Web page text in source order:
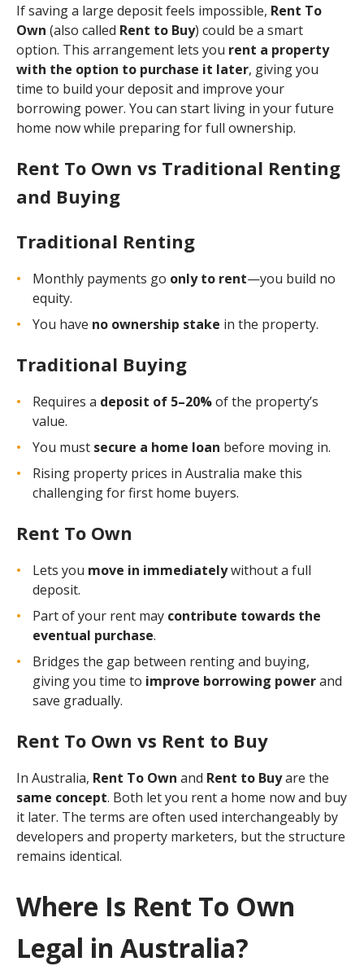
If saving a large deposit feels impossible, Rent To
Own (also called Rent to Buy) could be a smart
option. This arrangement lets you rent a property
with the option to purchase it later, giving you
time to build your deposit and improve your
borrowing power. You can start living in your future
home now while preparing for full ownership.
Rent To Own vs Traditional Renting
and Buying
Traditional Renting
Monthly payments go only to rent—you build no
equity.
You have no ownership stake in the property.
Traditional Buying
Requires a deposit of 5–20%of the property’s
value.
You must secure a home loan before moving in.
Rising property prices in Australia make this
challenging for first home buyers.
Rent To Own
Lets you move in immediatelywithout a full
deposit.
Part of your rent may contribute towards the
eventual purchase.
Bridges the gap between renting and buying,
giving you time to improve borrowing powerand
save gradually.
Rent To Own vs Rent to Buy
In Australia, Rent To Own and Rent to Buyare the
same concept. Both let you rent a home now and buy
it later. The terms are often used interchangeably by
developers and property marketers, but the structure
remains identical.
Where Is Rent To Own
Legal in Australia?